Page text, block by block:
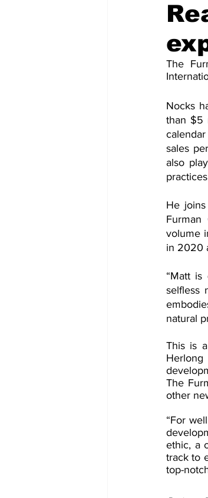
The
Nocks
than $5
sales
also
He
Furman
volume
in 2020
“Matt
selfless
natural
This is
Herlong
The
other
“For
ethic, a
track to
top-